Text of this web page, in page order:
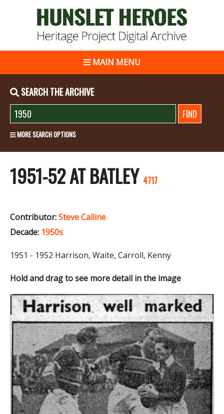
MAIN MENU
SEARCH THE ARCHIVE
MORE SEARCH OPTIONS
1951-52 AT BATLEY 4717
Contributor:Steve Calline
Decade: 1950s
1951 - 1952 Harrison, Waite, Carroll, Kenny
Hold and drag to see more detail in the image